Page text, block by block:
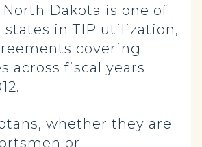
Dakota is one of
in TIP utilization,
covering
across fiscal years
whether they are
or